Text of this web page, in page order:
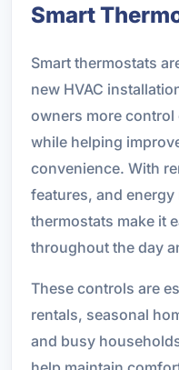
Smart
Smart thermostats
new HVAC
owners more
while helping
convenience. With
features, and
thermostats make it
throughout the day
These controls are
rentals, seasonal
and busy